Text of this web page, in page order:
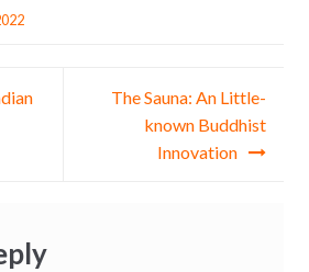
The Sauna: An Little-
known Buddhist
Innovation